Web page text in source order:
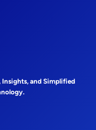
Insights, and Simplified